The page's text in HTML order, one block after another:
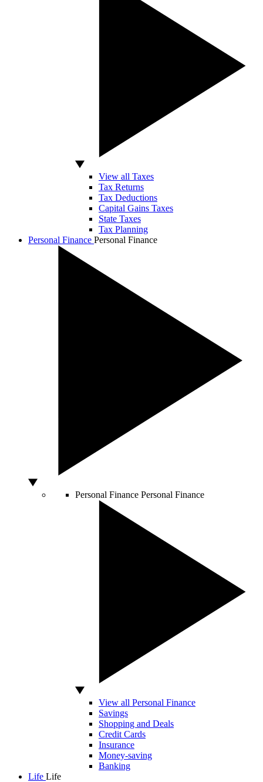
View all Taxes
Tax Returns
Tax Deductions
Capital Gains Taxes
State Taxes
Tax Planning
Personal Finance Personal Finance
Personal Finance Personal Finance
View all Personal Finance
Savings
Shopping and Deals
Credit Cards
Insurance
Money-saving
Banking
Life Life